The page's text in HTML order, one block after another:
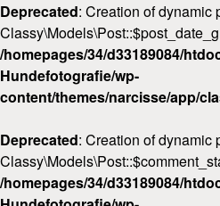
Deprecated: Creation of dynamic
/homepages/34/d33189084/
Hundefotografie/wp-
content/themes/narcisse/app/
Deprecated: Creation of dynamic
/homepages/34/d33189084/